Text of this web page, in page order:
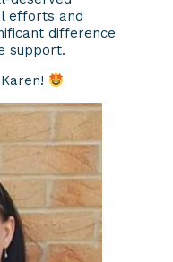
efforts and
difference
support.